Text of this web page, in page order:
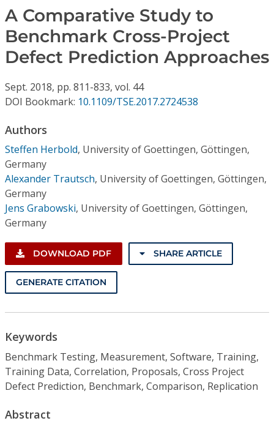
Institutional CSDL
Subscriptions
Resources
A Comparative Study to
Benchmark Cross-Project
Defect Prediction Approaches
Sept. 2018, pp. 811-833, vol. 44
DOI Bookmark: 10.1109/TSE.2017.2724538
Authors
Steffen Herbold, University of Goettingen, Göttingen,
Germany
Alexander Trautsch, University of Goettingen, Göttingen,
Germany
Jens Grabowski, University of Goettingen, Göttingen,
Germany
DOWNLOAD PDF SHARE ARTICLE
GENERATE CITATION
Keywords
Benchmark Testing, Measurement, Software, Training,
Training Data, Correlation, Proposals, Cross Project
Defect Prediction, Benchmark, Comparison, Replication
Abstract